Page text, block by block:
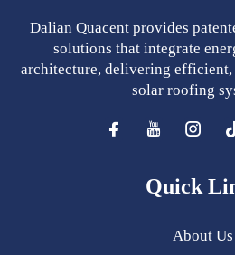
Dalian Quacent provides
solutions that integrate
architecture, delivering efficient,
solar roofing
Quick
About Us